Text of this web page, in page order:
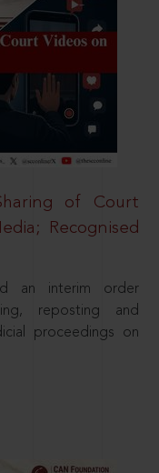
of Court
Recognised
an interim order
reposting and
proceedings on